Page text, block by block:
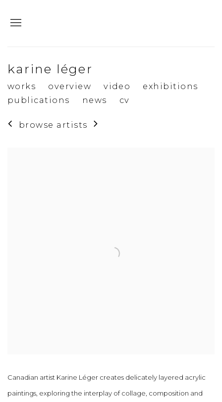
karine léger
works overview video
exhibitions
publications
news cv
browse artists
Canadian artist Karine Léger creates delicately layered acrylic
paintings, exploring the interplay of collage, composition and